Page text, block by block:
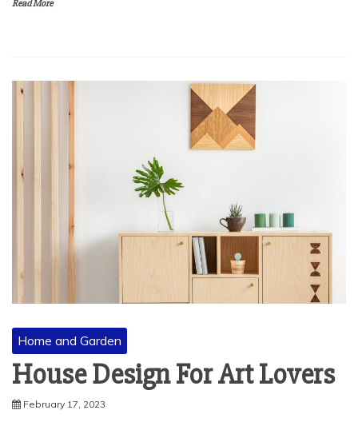
Read More
Home and Garden
House Design For Art Lovers
February 17, 2023